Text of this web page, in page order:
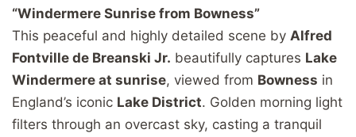
“Windermere Sunrise from Bowness”
This peaceful and highly detailed scene by Alfred
Fontville de Breanski Jr. beautifully captures Lake
Windermere at sunrise, viewed from Bowness in
England’s iconic Lake District. Golden morning light
filters through an overcast sky, casting a tranquil